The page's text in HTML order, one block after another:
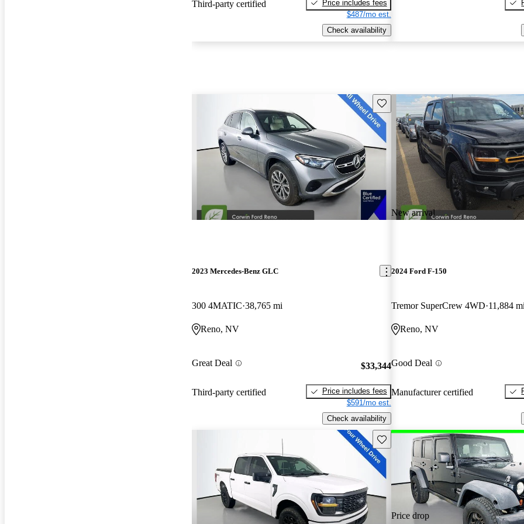
Third-party certified
Price includes fees
$487/mo est.
Check availability
Save this listing
2023 Mercedes-Benz GLC
300 4MATIC 38,765 mi
Reno, NV
Great Deal
Third-party certified
$33,344
Price includes fees
$591/mo est.
Check availability
New arrival
2024 Ford F-150
Tremor SuperCrew 4WD 11,884 mi
Reno, NV
Good Deal
Manufacturer certified
Save this listing
Price drop